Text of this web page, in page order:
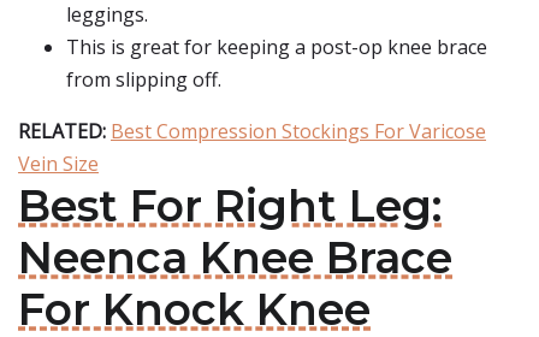
leggings.
This is great for keeping a post-op knee brace
from slipping off.
RELATED: Best Compression Stockings For Varicose
Vein Size
Best For Right Leg:
Neenca Knee Brace
For Knock Knee